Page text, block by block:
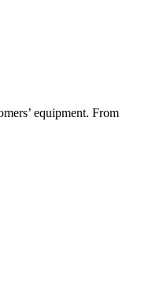
equipment. From